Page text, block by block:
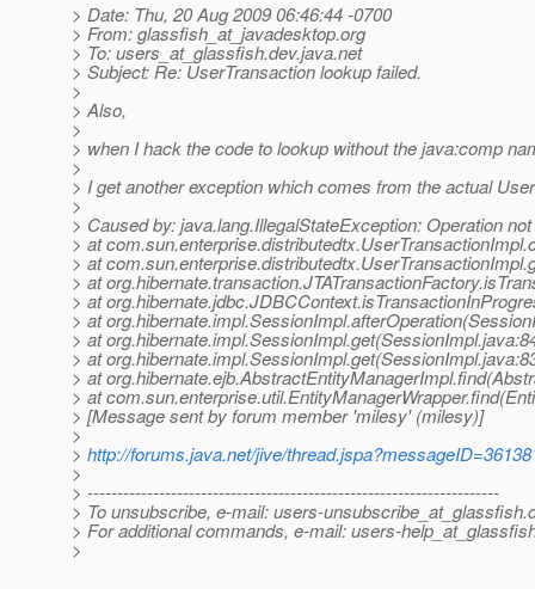
> Date: Thu, 20 Aug 2009 06:46:44 -0700
> From: glassfish_at_javadesktop.org
> To: users_at_glassfish.dev.java.net
> Subject: Re: UserTransaction lookup failed.
>
> Also,
>
> when I hack the code to lookup without the java:comp
>
> I get another exception which comes from the actual
>
> Caused by: java.lang.IllegalStateException: Operation
> at
> at
> at
> at
> at
> at
> at
> at
> at
> [Message sent by forum member 'milesy' (milesy)]
>
> http://forums.java.net/jive/
>
> ---------------------------------------------------------------------
> To unsubscribe, e-mail: users-unsubscribe_at_glassfish.
> For additional commands, e-mail: users-
>